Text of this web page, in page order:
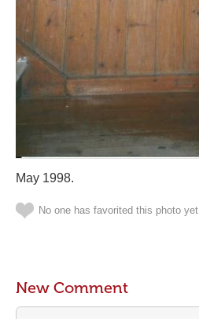
May 1998.
No one has favorited this photo yet
New Comment